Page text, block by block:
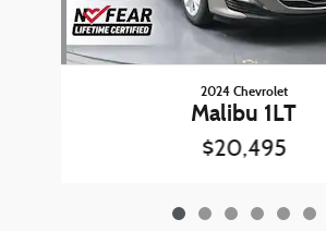
2024 Chevrolet
Malibu 1LT
$20,495